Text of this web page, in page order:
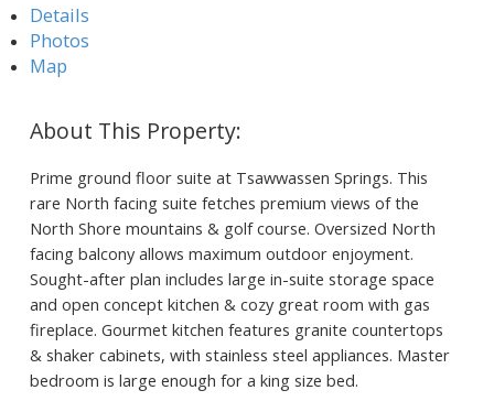
Details
Photos
Map
Prime ground floor suite at Tsawwassen Springs. This
rare North facing suite fetches premium views of the
North Shore mountains & golf course. Oversized North
facing balcony allows maximum outdoor enjoyment.
Sought-after plan includes large in-suite storage space
and open concept kitchen & cozy great room with gas
fireplace. Gourmet kitchen features granite countertops
& shaker cabinets, with stainless steel appliances. Master
bedroom is large enough for a king size bed.